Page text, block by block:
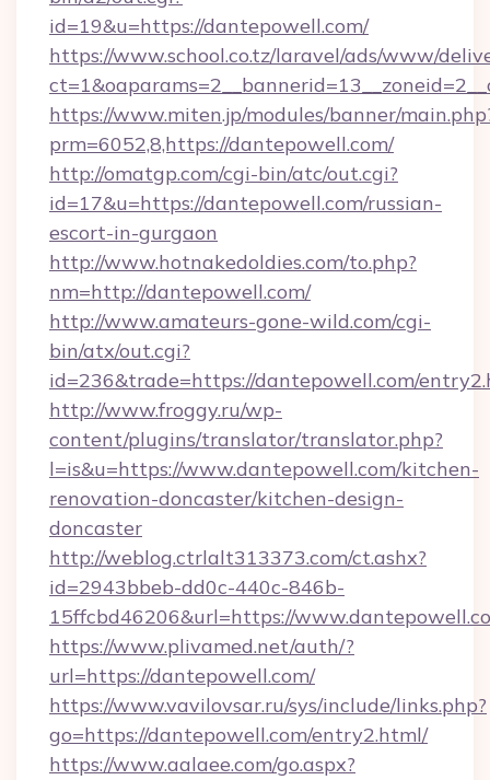
id=19&u=https://dantepowell.com/
https://www.school.co.tz/laravel/ads/www/
https://www.miten.jp/modules/banner/
prm=6052,8,https://dantepowell.com/
http://omatgp.com/cgi-bin/atc/out.cgi?
id=17&u=https://dantepowell.com/russian-
escort-in-gurgaon
http://www.hotnakedoldies.com/to.php?
nm=http://dantepowell.com/
http://www.amateurs-gone-wild.com/cgi-
bin/atx/out.cgi?
id=236&trade=https://dantepowell.com/
http://www.froggy.ru/wp-
content/plugins/translator/translator.php?
l=is&u=https://www.dantepowell.com/kitchen-
renovation-doncaster/kitchen-design-
doncaster
http://weblog.ctrlalt313373.com/ct.ashx?
id=2943bbeb-dd0c-440c-846b-
15ffcbd46206&url=https://
https://www.plivamed.net/auth/?
url=https://dantepowell.com/
https://www.vavilovsar.ru/sys/include/links.php?
go=https://dantepowell.com/entry2.html/
https://www.aalaee.com/go.aspx?